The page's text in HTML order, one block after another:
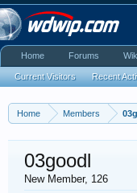
Home Members
03goodl
New Member, 126
Home Forums
Current Visitors Recent